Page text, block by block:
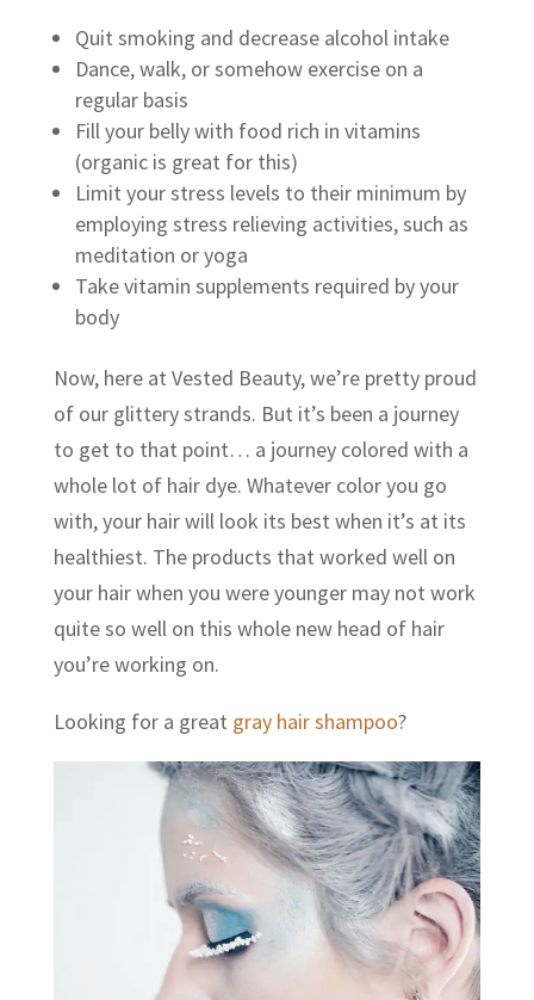
Quit smoking and decrease alcohol intake
Dance, walk, or somehow exercise on a
regular basis
Fill your belly with food rich in vitamins
(organic is great for this)
Limit your stress levels to their minimum by
employing stress relieving activities, such as
meditation or yoga
Take vitamin supplements required by your
body
Now, here at Vested Beauty, we’re pretty proud
of our glittery strands. But it’s been a journey
to get to that point… a journey colored with a
whole lot of hair dye. Whatever color you go
with, your hair will look its best when it’s at its
healthiest. The products that worked well on
your hair when you were younger may not work
quite so well on this whole new head of hair
you’re working on.
Looking for a great gray hair shampoo?